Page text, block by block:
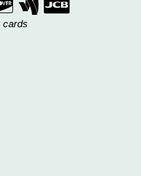
 
cards